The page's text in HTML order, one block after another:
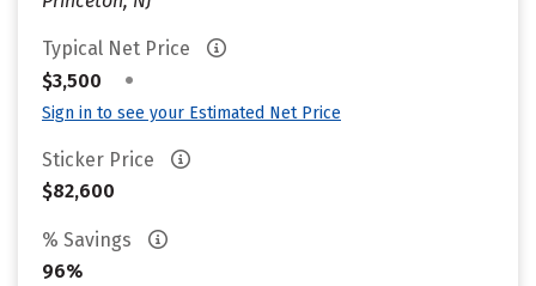
Typical Net Price
$3,500
•
Sign in to see your Estimated Net Price
Sticker Price
$82,600
% Savings
96%